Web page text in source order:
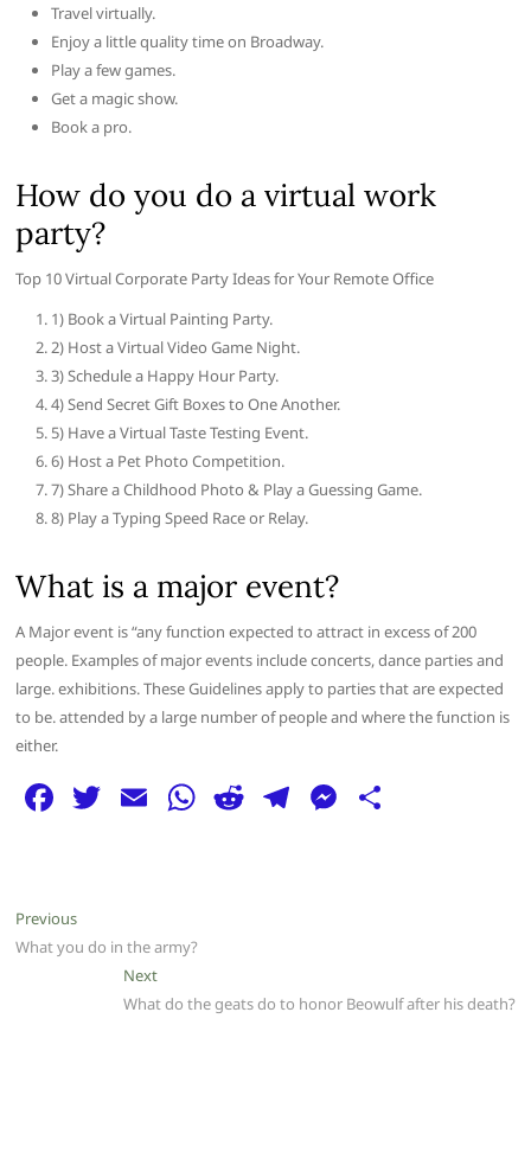
Travel virtually.
Enjoy a little quality time on Broadway.
Play a few games.
Get a magic show.
Book a pro.
How do you do a virtual work
party?
Top 10 Virtual Corporate Party Ideas for Your Remote Office
1) Book a Virtual Painting Party.
2) Host a Virtual Video Game Night.
3) Schedule a Happy Hour Party.
4) Send Secret Gift Boxes to One Another.
5) Have a Virtual Taste Testing Event.
6) Host a Pet Photo Competition.
7) Share a Childhood Photo & Play a Guessing Game.
8) Play a Typing Speed Race or Relay.
What is a major event?
A Major event is “any function expected to attract in excess of 200
people. Examples of major events include concerts, dance parties and
large. exhibitions. These Guidelines apply to parties that are expected
to be. attended by a large number of people and where the function is
either.
F
e
b
T E W
p
R T
m
M
g
er
Post
navigation
PreviousPrevious
post:
What you do in the army?
NextNext
post:
What do the geats do to honor Beowulf after his death?